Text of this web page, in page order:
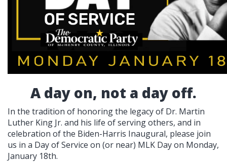
A day on, not a day off.
In the tradition of honoring the legacy of Dr. Martin
Luther King Jr. and his life of serving others, and in
celebration of the Biden-Harris Inaugural, please join
us in a Day of Service on (or near) MLK Day on Monday,
January 18th.